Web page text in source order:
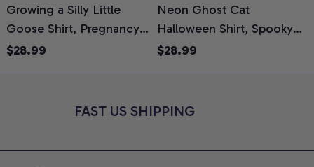
Growing a Silly Little
Goose Shirt, Pregnancy
Announcement T-Shirt,
Reveal Gift for New
$28.99
Neon Ghost Cat
Halloween Shirt, Spooky
Ghost Cat Graphic Tee,
Lovers, Comfort Colors
$28.99
FAST US SHIPPING